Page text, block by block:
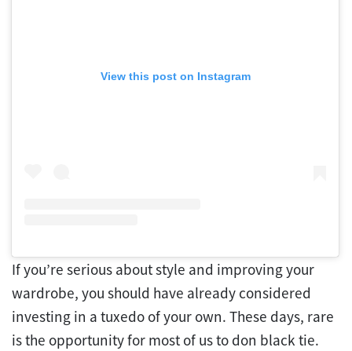
View this post on Instagram
If you’re serious about style and improving your
wardrobe, you should have already considered
investing in a tuxedo of your own. These days, rare
is the opportunity for most of us to don black tie.